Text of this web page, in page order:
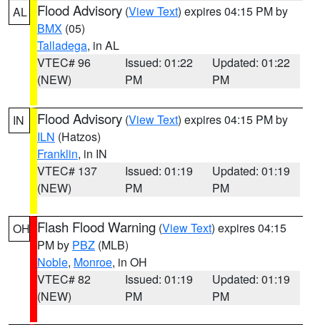
AL Flood Advisory (View Text) expires 04:15 PM by
BMX (05)
Talladega, in AL
VTEC# 96
(NEW)
Issued: 01:22
PM
Updated: 01:22
PM
IN Flood Advisory (View Text) expires 04:15 PM by
ILN (Hatzos)
Franklin, in IN
VTEC# 137
(NEW)
Issued: 01:19
PM
Updated: 01:19
PM
OH Flash Flood Warning (View Text) expires 04:15
PM by PBZ (MLB)
Noble, Monroe, in OH
VTEC# 82
(NEW)
Issued: 01:19
PM
Updated: 01:19
PM